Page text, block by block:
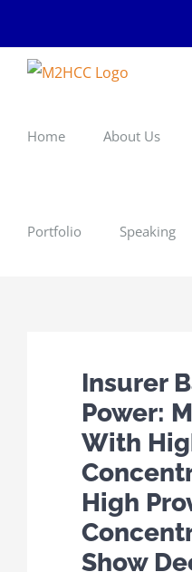
content
Home About Us
Portfolio Speaking
Insurer
Power:
With
High
Show